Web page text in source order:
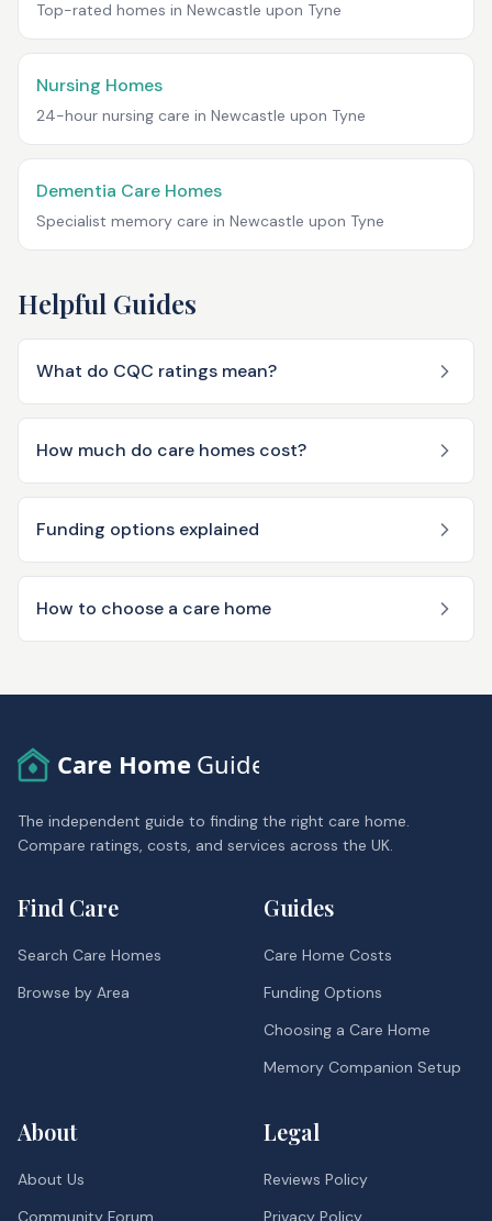
Top-rated homes in Newcastle upon Tyne
Nursing Homes
24-hour nursing care in Newcastle upon Tyne
Dementia Care Homes
Specialist memory care in Newcastle upon Tyne
Helpful Guides
What do CQC ratings mean?
How much do care homes cost?
Funding options explained
How to choose a care home
Care Home Guide
The independent guide to finding the right care home.
Compare ratings, costs, and services across the UK.
Find Care
Search Care Homes
Browse by Area
Guides
Care Home Costs
Funding Options
Choosing a Care Home
Memory Companion Setup
About
About Us
Community Forum
Legal
Reviews Policy
Privacy Policy